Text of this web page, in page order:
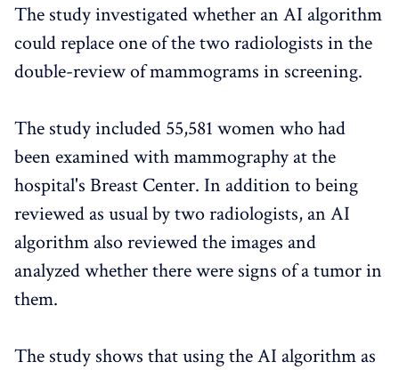
The study investigated whether an AI algorithm
could replace one of the two radiologists in the
double-review of mammograms in screening.
The study included 55,581 women who had
been examined with mammography at the
hospital's Breast Center. In addition to being
reviewed as usual by two radiologists, an AI
algorithm also reviewed the images and
analyzed whether there were signs of a tumor in
them.
The study shows that using the AI algorithm as